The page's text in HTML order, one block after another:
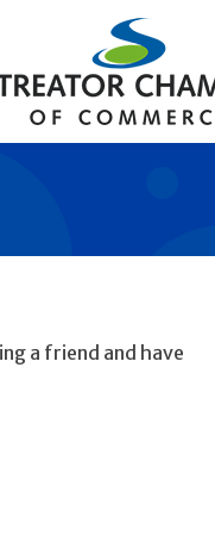
a friend and have